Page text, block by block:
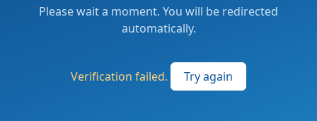
Please wait a moment. You will be redirected
automatically.
Verification failed. Try again